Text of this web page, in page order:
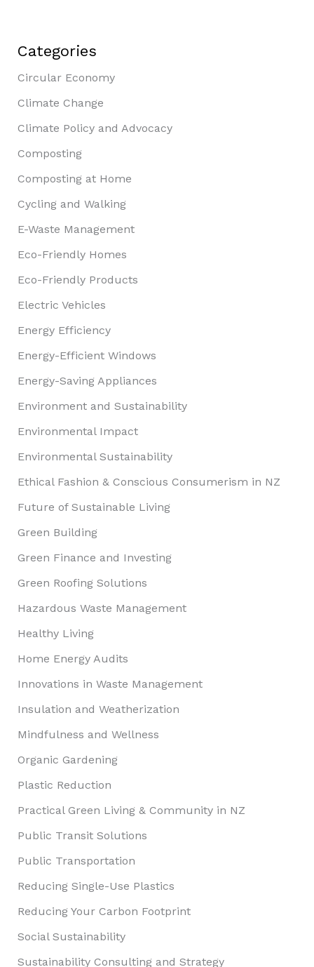
Categories
Circular Economy
Climate Change
Climate Policy and Advocacy
Composting
Composting at Home
Cycling and Walking
E-Waste Management
Eco-Friendly Homes
Eco-Friendly Products
Electric Vehicles
Energy Efficiency
Energy-Efficient Windows
Energy-Saving Appliances
Environment and Sustainability
Environmental Impact
Environmental Sustainability
Ethical Fashion & Conscious Consumerism in NZ
Future of Sustainable Living
Green Building
Green Finance and Investing
Green Roofing Solutions
Hazardous Waste Management
Healthy Living
Home Energy Audits
Innovations in Waste Management
Insulation and Weatherization
Mindfulness and Wellness
Organic Gardening
Plastic Reduction
Practical Green Living & Community in NZ
Public Transit Solutions
Public Transportation
Reducing Single-Use Plastics
Reducing Your Carbon Footprint
Social Sustainability
Sustainability Consulting and Strategy